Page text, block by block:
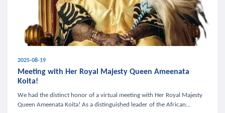
2025-08-19
Meeting with Her Royal Majesty Queen Ameenata
Koita!
We had the distinct honor of a virtual meeting with Her Royal Majesty
Queen Ameenata Koita! As a distinguished leader of the African